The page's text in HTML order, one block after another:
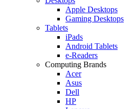
Apple Desktops
Gaming Desktops
Tablets
iPads
Android Tablets
e-Readers
Computing Brands
Acer
Asus
Dell
HP